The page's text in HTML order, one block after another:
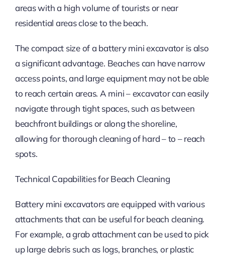
areas with a high volume of tourists or near
residential areas close to the beach.
The compact size of a battery mini excavator is also
a significant advantage. Beaches can have narrow
access points, and large equipment may not be able
to reach certain areas. A mini – excavator can easily
navigate through tight spaces, such as between
beachfront buildings or along the shoreline,
allowing for thorough cleaning of hard – to – reach
spots.
Technical Capabilities for Beach Cleaning
Battery mini excavators are equipped with various
attachments that can be useful for beach cleaning.
For example, a grab attachment can be used to pick
up large debris such as logs, branches, or plastic